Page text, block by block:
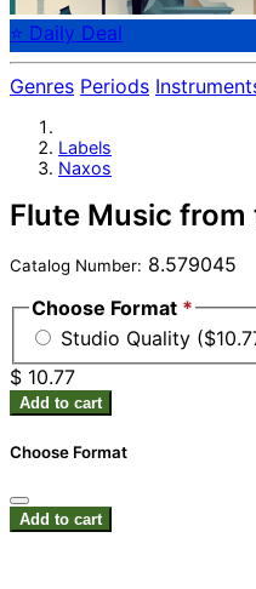
⭐ Daily Deal
Genres Periods
Labels
Naxos
Flute Music from
Catalog Number: 8.579045
Choose Format *
Studio Quality
$ 10.77
Add to cart
Choose Format
Add to cart